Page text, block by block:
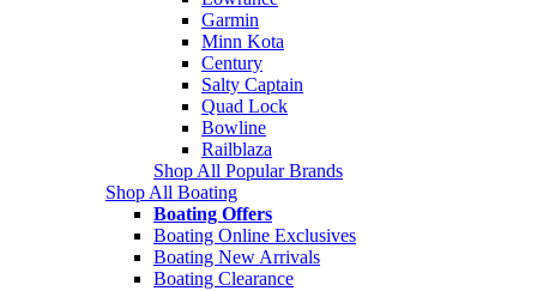
Garmin
Minn Kota
Century
Salty Captain
Quad Lock
Bowline
Railblaza
Shop All Popular Brands
Shop All Boating
Boating Offers
Boating Online Exclusives
Boating New Arrivals
Boating Clearance